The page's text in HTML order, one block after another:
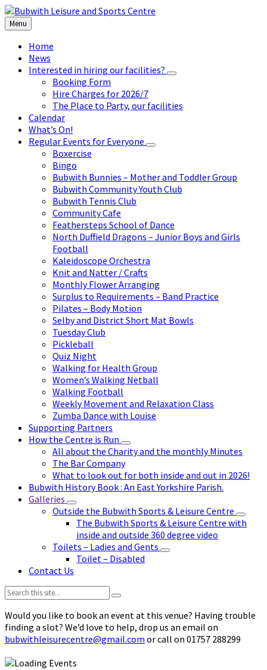
Skip
to
content
Skip
to
left
sidebar
Skip
to
footer
Menu
Home
News
Interested in hiring our facilities?
Booking Form
Hire Charges for 2026/7
The Place to Party, our facilities
Calendar
What’s On!
Regular Events for Everyone
Boxercise
Bingo
Bubwith Bunnies – Mother and Toddler Group
Bubwith Community Youth Club
Bubwith Tennis Club
Community Cafe
Feathersteps School of Dance
North Duffield Dragons – Junior Boys and Girls
Football
Kaleidoscope Orchestra
Knit and Natter / Crafts
Monthly Flower Arranging
Surplus to Requirements – Band Practice
Pilates – Body Motion
Selby and District Short Mat Bowls
Tuesday Club
Pickleball
Quiz Night
Walking for Health Group
Women’s Walking Netball
Walking Football
Weekly Movement and Relaxation Class
Zumba Dance with Louise
Supporting Partners
How the Centre is Run
All about the Charity and the monthly Minutes
The Bar Company
What to look out for both inside and out in 2026!
Bubwith History Book : An East Yorkshire Parish.
Galleries
Outside the Bubwith Sports & Leisure Centre
The Bubwith Sports & Leisure Centre with
inside and outside 360 degree video
Toilets – Ladies and Gents
Toilet – Disabled
Contact Us
Search:
Would you like to book an event at this venue? Having trouble
finding a slot? We’d love to help, drop us an email on
bubwithleisurecentre@gmail.com or call on 01757 288299